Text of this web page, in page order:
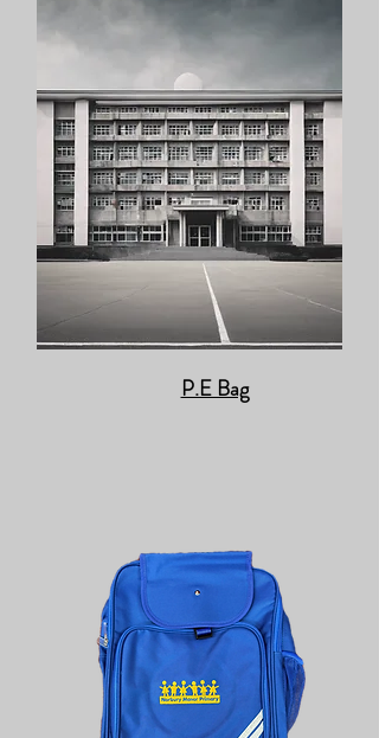
P.E Bag